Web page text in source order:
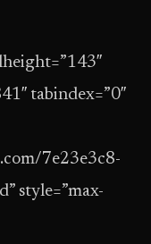
tabindex=”0″
7e23e3c8-
style=”max-